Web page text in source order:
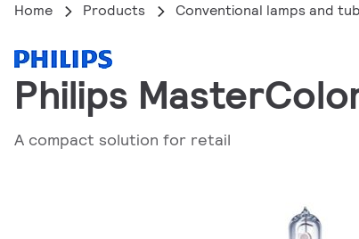
Home Products Conventional lamps and
Philips
A compact solution for retail